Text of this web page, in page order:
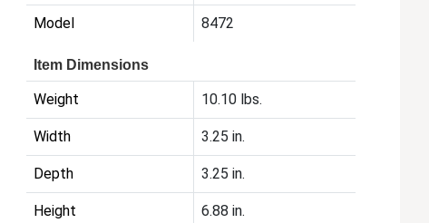
Model 8472
Item Dimensions
Weight 10.10 lbs.
Width 3.25 in.
Depth 3.25 in.
Height 6.88 in.